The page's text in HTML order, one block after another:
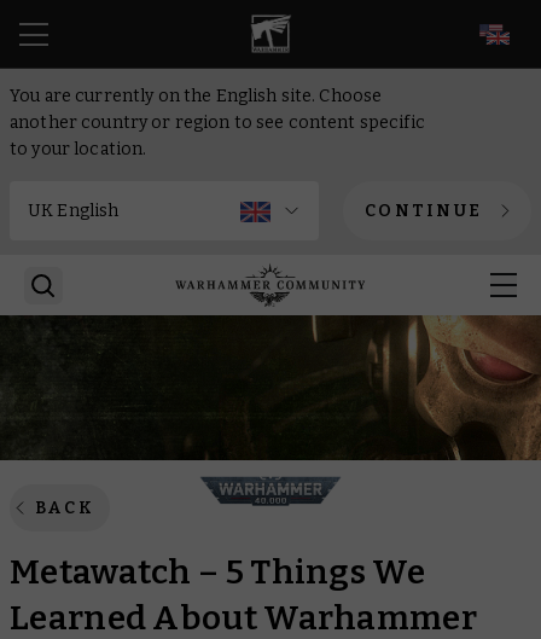
You are currently on the English site. Choose
another country or region to see content specific
to your location.
CONTINUE
BACK
Metawatch – 5 Things We
Learned About Warhammer